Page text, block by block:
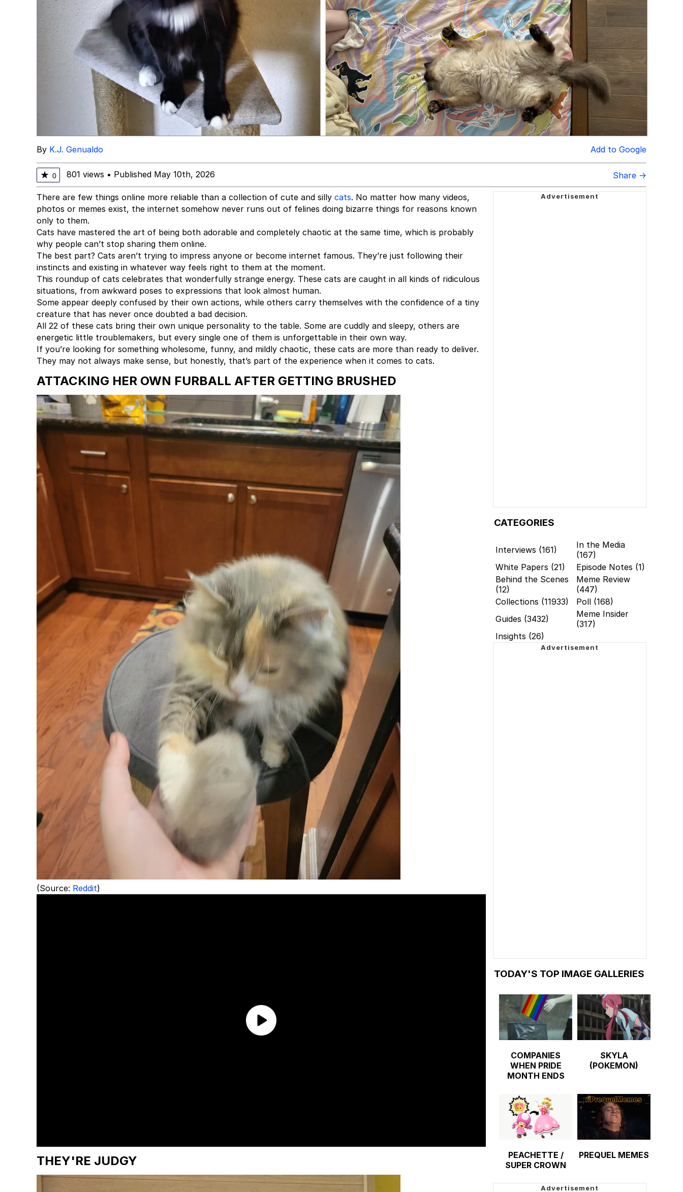
By K.J. Genualdo Add to Google
★ 0 801 views • Published May 10th, 2026 Share →
There are few things online more reliable than a collection of cute and silly cats. No matter how many videos,
photos or memes exist, the internet somehow never runs out of felines doing bizarre things for reasons known
only to them.
Cats have mastered the art of being both adorable and completely chaotic at the same time, which is probably
why people can’t stop sharing them online.
The best part? Cats aren’t trying to impress anyone or become internet famous. They’re just following their
instincts and existing in whatever way feels right to them at the moment.
This roundup of cats celebrates that wonderfully strange energy. These cats are caught in all kinds of ridiculous
situations, from awkward poses to expressions that look almost human.
Some appear deeply confused by their own actions, while others carry themselves with the confidence of a tiny
creature that has never once doubted a bad decision.
All 22 of these cats bring their own unique personality to the table. Some are cuddly and sleepy, others are
energetic little troublemakers, but every single one of them is unforgettable in their own way.
If you’re looking for something wholesome, funny, and mildly chaotic, these cats are more than ready to deliver.
They may not always make sense, but honestly, that’s part of the experience when it comes to cats.
ATTACKING HER OWN FURBALL AFTER GETTING BRUSHED
(Source: Reddit)
THEY'RE JUDGY
CATEGORIES
Interviews (161)
In the Media
(167)
White Papers (21)
Episode Notes (1)
Behind the Scenes
(12)
Meme Review
(447)
Collections (11933)
Poll (168)
Guides (3432)
Meme Insider
(317)
Insights (26)
TODAY'S TOP IMAGE GALLERIES
COMPANIES
WHEN PRIDE
MONTH ENDS
SKYLA
(POKEMON)
PEACHETTE /
SUPER CROWN
PREQUEL MEMES